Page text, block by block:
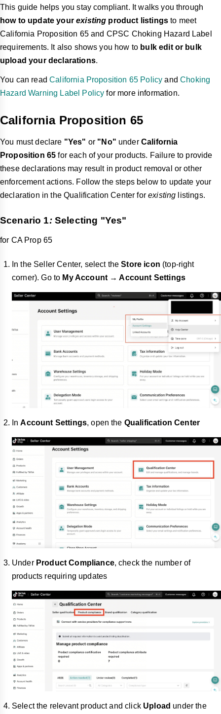
This guide helps you stay compliant. It walks you through
how to update yourexisting product listings to meet
California Proposition 65 and CPSC Choking Hazard Label
requirements. It also shows you how to bulk edit or bulk
upload your declarations.
You can readCalifornia Proposition 65 Policy andChoking
Hazard Warning Label Policy for more information.
California Proposition 65
You must declare "Yes" or "No" under California
Proposition 65 for each of your products. Failure to provide
these declarations may result in product removal or other
enforcement actions. Follow the steps below to update your
declaration in the Qualification Center forexisting listings.
Scenario 1:Selecting "Yes"
for CA Prop 65
In the Seller Center, select theStore icon (top-right
corner). Go to My Account → Account Settings
InAccount Settings, open the Qualification Center
Under Product Compliance, check the number of
products requiring updates
Select the relevant product and click Upload under the